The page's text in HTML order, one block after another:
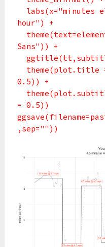
labs(x="minutes
hour") +
Sans")) +
theme(plot.title
0.5)) +
= 0.5))
,sep=""))